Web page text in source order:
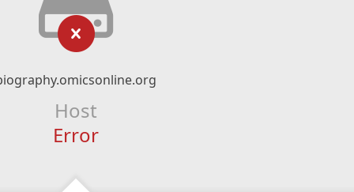
Host
Error